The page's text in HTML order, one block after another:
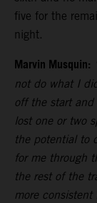
five for the
night.
Marvin Musquin:
not do what I
off the start
lost one or two
the potential to
for me through
the rest of the
more